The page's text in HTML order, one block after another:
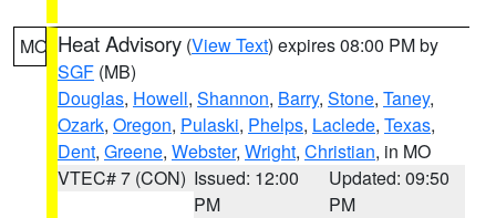
MO Heat Advisory (View Text) expires 08:00 PM by
SGF (MB)
Douglas, Howell, Shannon, Barry, Stone, Taney,
Ozark, Oregon, Pulaski, Phelps, Laclede, Texas,
Dent, Greene, Webster, Wright, Christian, in MO
VTEC# 7 (CON) Issued: 12:00
PM
Updated: 09:50
PM